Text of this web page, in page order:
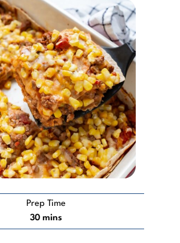
Prep Time
30minutes
mins